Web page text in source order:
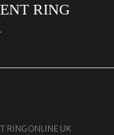
RING
RING ONLINE UK